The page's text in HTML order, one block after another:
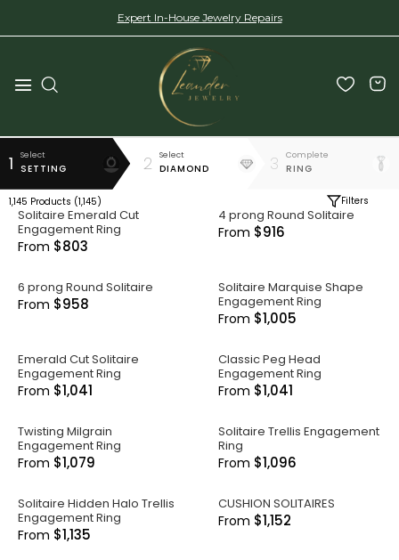
Expert In-House Jewelry Repairs
1 Select
SETTING 2 Select
DIAMOND 3 Complete
RING
1,145 Products (1,145) Filters
Solitaire Emerald Cut
Engagement Ring
From $803
4 prong Round Solitaire
From $916
6 prong Round Solitaire
From $958
Solitaire Marquise Shape
Engagement Ring
From $1,005
Emerald Cut Solitaire
Engagement Ring
From $1,041
Classic Peg Head
Engagement Ring
From $1,041
Twisting Milgrain
Engagement Ring
From $1,079
Solitaire Trellis Engagement
Ring
From $1,096
Solitaire Hidden Halo Trellis
Engagement Ring
From $1,135
CUSHION SOLITAIRES
From $1,152